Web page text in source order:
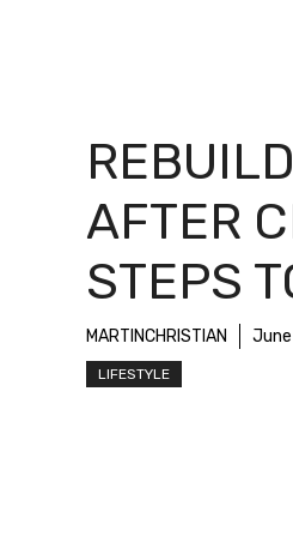
AFTER
STEPS
MARTINCHRISTIAN
LIFESTYLE